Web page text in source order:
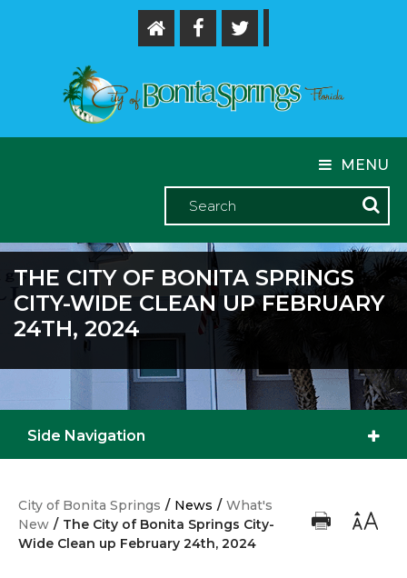
MENU
THE CITY OF BONITA SPRINGS
CITY-WIDE CLEAN UP FEBRUARY
24TH, 2024
Side Navigation
City of Bonita Springs / News / What's
New / The City of Bonita Springs City-
Wide Clean up February 24th, 2024